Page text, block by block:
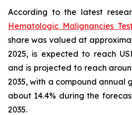
According to the latest
Hematologic Malignancies
share was valued at
2025, is expected to reach
and is projected to reach
2035, with a compound annual
about 14.4% during the
2035.